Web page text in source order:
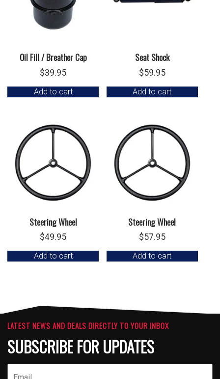
Oil Fill / Breather Cap
$39.95
Add to cart
Seat Shock
$59.95
Add to cart
Steering Wheel
$49.95
Add to cart
Steering Wheel
$57.95
Add to cart
LATEST NEWS AND DEALS DIRECTLY TO YOUR INBOX
SUBSCRIBE FOR UPDATES